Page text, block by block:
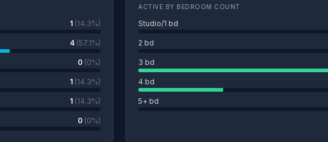
1 (14.3%)
4 (57.1%)
0 (0%)
1 (14.3%)
1 (14.3%)
0 (0%)
ACTIVE BY BEDROOM COUNT
Studio/1 bd
2 bd
3 bd
4 bd
5+ bd